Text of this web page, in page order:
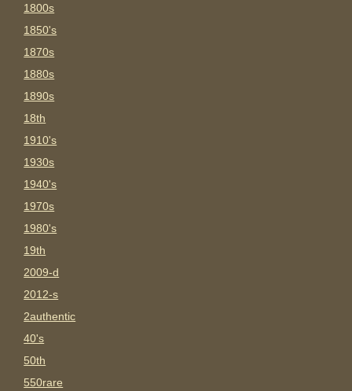
1800s
1850's
1870s
1880s
1890s
18th
1910's
1930s
1940's
1970s
1980's
19th
2009-d
2012-s
2authentic
40's
50th
550rare